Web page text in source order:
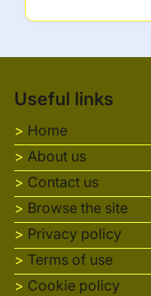
Useful links
Home
About us
Contact us
Browse the site
Privacy policy
Terms of use
Cookie policy